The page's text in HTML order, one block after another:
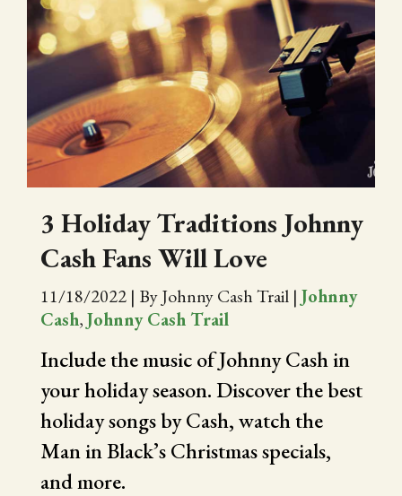
3 Holiday Traditions Johnny
Cash Fans Will Love
11/18/2022 | By Johnny Cash Trail | Johnny
Cash,Johnny Cash Trail
Include the music of Johnny Cash in
your holiday season. Discover the best
holiday songs by Cash, watch the
Man in Black’s Christmas specials,
and more.